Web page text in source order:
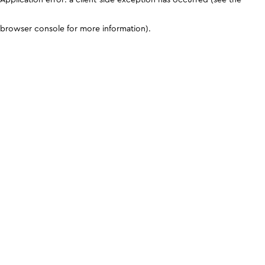
browser console for more information).